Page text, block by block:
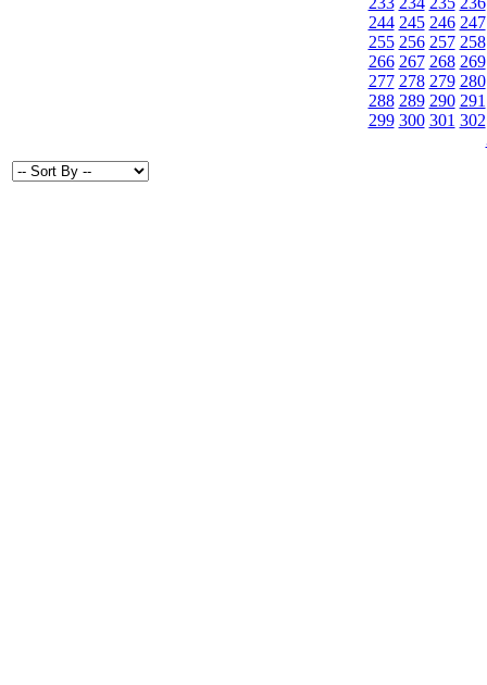
244 245 246 247
255 256 257 258
266 267 268 269
277 278 279 280
288 289 290 291
299 300 301 302